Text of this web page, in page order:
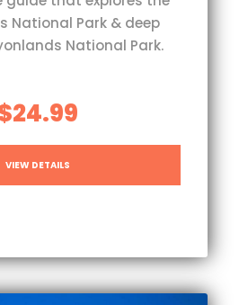
National Park & deep
National Park.
VIEW DETAILS